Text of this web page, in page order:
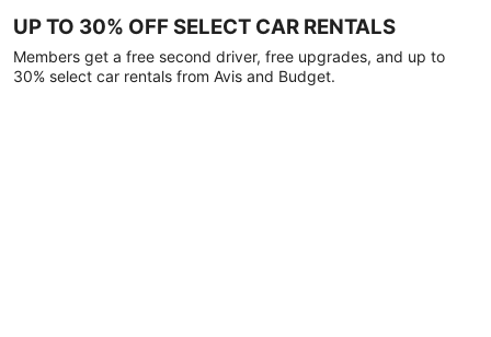
UP TO 30% OFF SELECT CAR RENTALS
Members get a free second driver, free upgrades, and up to
30% select car rentals from Avis and Budget.